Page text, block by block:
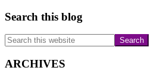
Search this blog
Search
this
website
ARCHIVES